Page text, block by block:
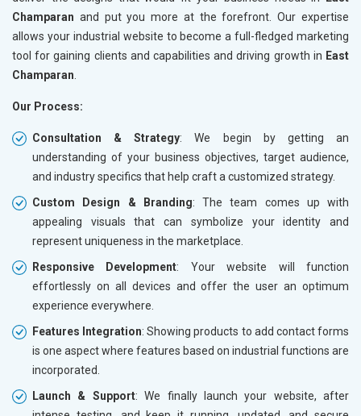
Champaran and put you more at the forefront. Our expertise
allows your industrial website to become a full-fledged marketing
tool for gaining clients and capabilities and driving growth in East
Champaran
Our Process:
Consultation & Strategy: We begin by getting an
understanding of your business objectives, target audience,
and industry specifics that help craft a customized strategy.
Custom Design & Branding: The team comes up with
appealing visuals that can symbolize your identity and
represent uniqueness in the marketplace.
Responsive Development: Your website will function
effortlessly on all devices and offer the user an optimum
experience everywhere.
Features Integration: Showing products to add contact forms
is one aspect where features based on industrial functions are
incorporated.
Launch & Support: We finally launch your website, after